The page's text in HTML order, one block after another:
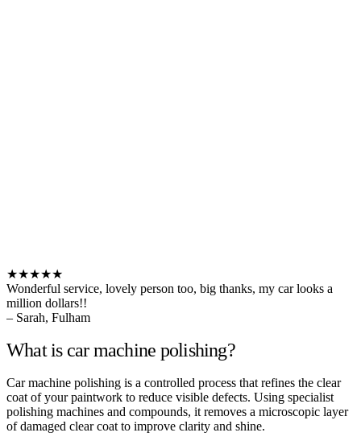
★★★★★
Wonderful service, lovely person too, big thanks, my car looks a
million dollars!!
– Sarah, Fulham
What is car machine polishing?
Car machine polishing is a controlled process that refines the clear
coat of your paintwork to reduce visible defects. Using specialist
polishing machines and compounds, it removes a microscopic layer
of damaged clear coat to improve clarity and shine.